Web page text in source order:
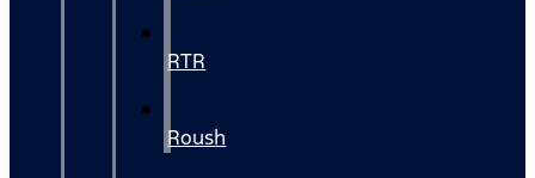
RTR
Roush